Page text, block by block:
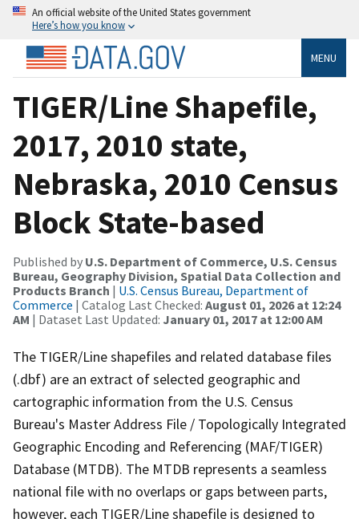
An official website of the United States government
Here’s how you know
MENU
TIGER/Line Shapefile,
2017, 2010 state,
Nebraska, 2010 Census
Block State-based
Published by U.S. Department of Commerce, U.S. Census
Bureau, Geography Division, Spatial Data Collection and
Products Branch | U.S. Census Bureau, Department of
Commerce | Catalog Last Checked: August 01, 2026 at 12:24
AM | Dataset Last Updated: January 01, 2017 at 12:00 AM
The TIGER/Line shapefiles and related database files
(.dbf) are an extract of selected geographic and
cartographic information from the U.S. Census
Bureau's Master Address File / Topologically Integrated
Geographic Encoding and Referencing (MAF/TIGER)
Database (MTDB). The MTDB represents a seamless
national file with no overlaps or gaps between parts,
however, each TIGER/Line shapefile is designed to